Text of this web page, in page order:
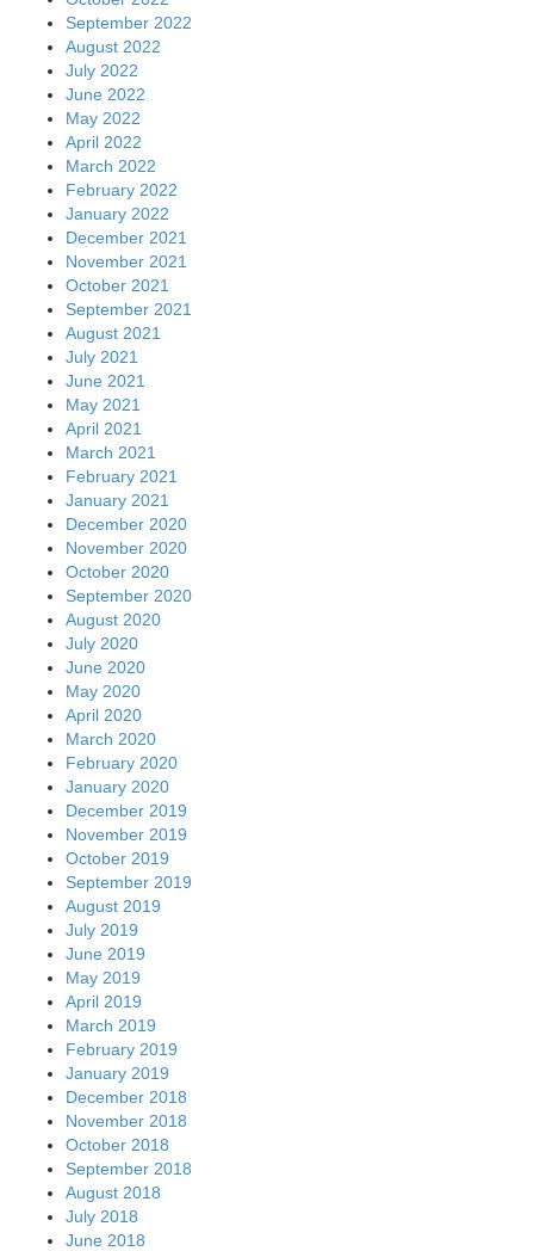
September 2022
August 2022
July 2022
June 2022
May 2022
April 2022
March 2022
February 2022
January 2022
December 2021
November 2021
October 2021
September 2021
August 2021
July 2021
June 2021
May 2021
April 2021
March 2021
February 2021
January 2021
December 2020
November 2020
October 2020
September 2020
August 2020
July 2020
June 2020
May 2020
April 2020
March 2020
February 2020
January 2020
December 2019
November 2019
October 2019
September 2019
August 2019
July 2019
June 2019
May 2019
April 2019
March 2019
February 2019
January 2019
December 2018
November 2018
October 2018
September 2018
August 2018
July 2018
June 2018